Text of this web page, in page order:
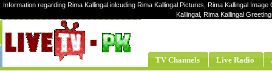
Information regarding Rima Kallingal inlcuding Rima Kallingal Pictures, Rima Kallingal
Kallingal, Rima Kallingal
TV Channels Live Radio